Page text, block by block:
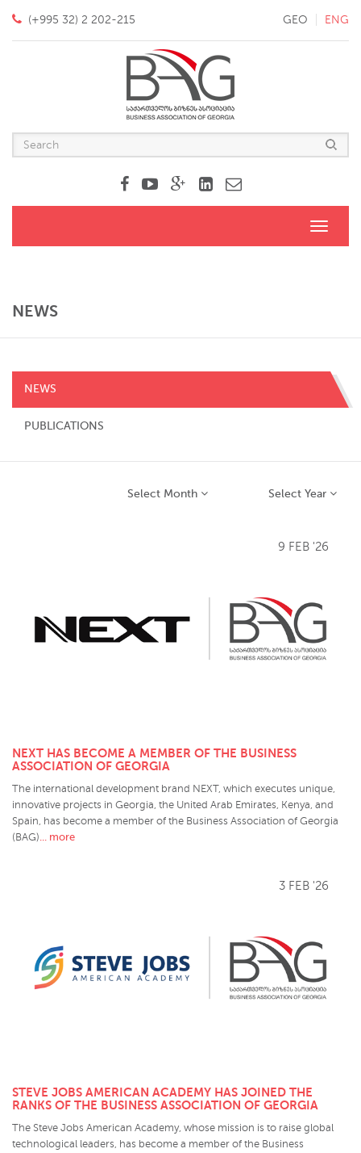
(+995 32) 2 202-215 GEO ENG
Toggle
NEWS
NEWS
PUBLICATIONS
Select Year
Select Month
9 FEB '26
NEXT HAS BECOME A MEMBER OF THE BUSINESS
ASSOCIATION OF GEORGIA
The international development brand NEXT, which executes unique,
innovative projects in Georgia, the United Arab Emirates, Kenya, and
Spain, has become a member of the Business Association of Georgia
(BAG)... more
3 FEB '26
STEVE JOBS AMERICAN ACADEMY HAS JOINED THE
RANKS OF THE BUSINESS ASSOCIATION OF GEORGIA
The Steve Jobs American Academy, whose mission is to raise global
technological leaders, has become a member of the Business